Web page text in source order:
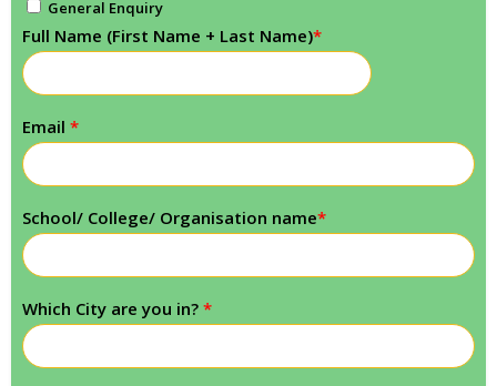
General Enquiry
Full Name (First Name + Last Name)*
Email *
School/ College/ Organisation name*
Which City are you in? *